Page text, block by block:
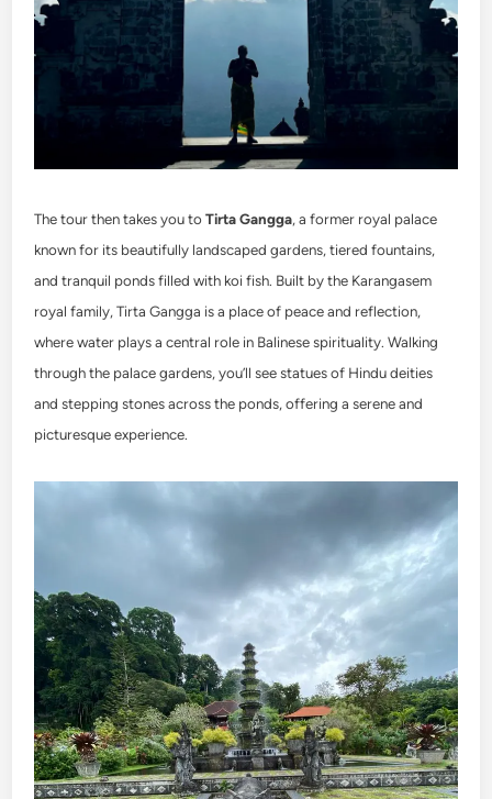
The tour then takes you toTirta Gangga, a former royal palace
known for its beautifully landscaped gardens, tiered fountains,
and tranquil ponds filled with koi fish. Built by the Karangasem
royal family, Tirta Gangga is a place of peace and reflection,
where water plays a central role in Balinese spirituality. Walking
through the palace gardens, you’ll see statues of Hindu deities
and stepping stones across the ponds, offering a serene and
picturesque experience.